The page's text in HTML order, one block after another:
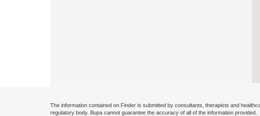
The information contained on Finder is submitted by consultants, therapists and
regulatory body. Bupa cannot guarantee the accuracy of all of the information provided.